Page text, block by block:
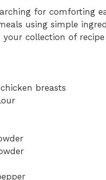
for comforting
using simple
collection of
breasts